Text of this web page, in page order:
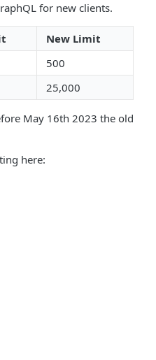
for new clients.
New Limit
500
25,000
May 16th 2023 the old
here: